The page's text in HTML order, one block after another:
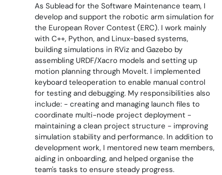
As Sublead for the Software Maintenance team, I
develop and support the robotic arm simulation for
the European Rover Contest (ERC). I work mainly
with C++, Python, and Linux-based systems,
building simulations in RViz and Gazebo by
assembling URDF/Xacro models and setting up
motion planning through MoveIt. I implemented
keyboard teleoperation to enable manual control
for testing and debugging. My responsibilities also
include: - creating and managing launch files to
coordinate multi-node project deployment -
maintaining a clean project structure - improving
simulation stability and performance. In addition to
development work, I mentored new team members,
aiding in onboarding, and helped organise the
team's tasks to ensure steady progress.